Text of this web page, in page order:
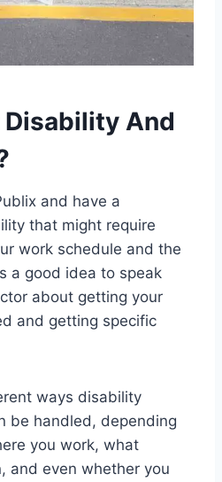
And
and have a
that might require
work schedule and the
a good idea to speak
about getting your
and getting specific
ways disability
be handled, depending
you work, what
and even whether you